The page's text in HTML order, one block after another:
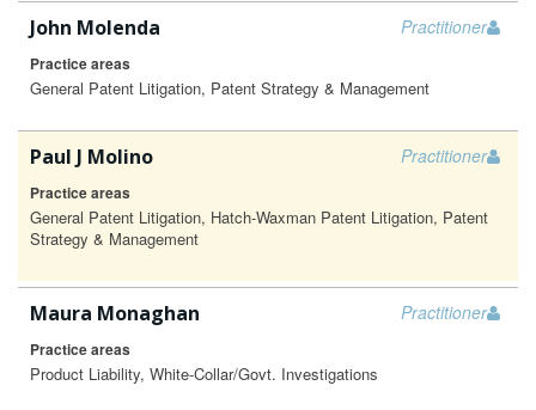
Practitioner
John Molenda
Practice areas
General Patent Litigation, Patent Strategy & Management
Practitioner
Paul J Molino
Practice areas
General Patent Litigation, Hatch-Waxman Patent Litigation, Patent
Strategy & Management
Practitioner
Maura Monaghan
Practice areas
Product Liability, White-Collar/Govt. Investigations